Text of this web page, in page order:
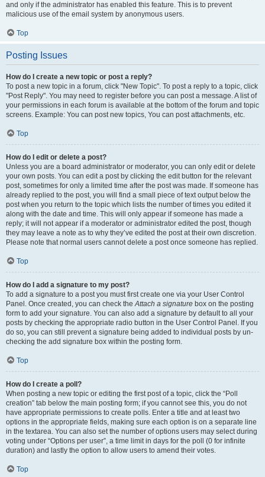
and only if the administrator has enabled this feature. This is to prevent
malicious use of the email system by anonymous users.
Top
Posting Issues
How do I create a new topic or post a reply?
To post a new topic in a forum, click "New Topic". To post a reply to a topic, click
"Post Reply". You may need to register before you can post a message. A list of
your permissions in each forum is available at the bottom of the forum and topic
screens. Example: You can post new topics, You can post attachments, etc.
Top
How do I edit or delete a post?
Unless you are a board administrator or moderator, you can only edit or delete
your own posts. You can edit a post by clicking the edit button for the relevant
post, sometimes for only a limited time after the post was made. If someone has
already replied to the post, you will find a small piece of text output below the
post when you return to the topic which lists the number of times you edited it
along with the date and time. This will only appear if someone has made a
reply; it will not appear if a moderator or administrator edited the post, though
they may leave a note as to why they’ve edited the post at their own discretion.
Please note that normal users cannot delete a post once someone has replied.
Top
How do I add a signature to my post?
To add a signature to a post you must first create one via your User Control
Panel. Once created, you can check theAttach a signature box on the posting
form to add your signature. You can also add a signature by default to all your
posts by checking the appropriate radio button in the User Control Panel. If you
do so, you can still prevent a signature being added to individual posts by un-
checking the add signature box within the posting form.
Top
How do I create a poll?
When posting a new topic or editing the first post of a topic, click the “Poll
creation” tab below the main posting form; if you cannot see this, you do not
have appropriate permissions to create polls. Enter a title and at least two
options in the appropriate fields, making sure each option is on a separate line
in the textarea. You can also set the number of options users may select during
voting under “Options per user”, a time limit in days for the poll (0 for infinite
duration) and lastly the option to allow users to amend their votes.
Top